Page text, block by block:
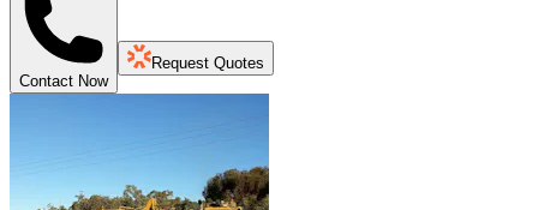
Contact Now
Request Quotes